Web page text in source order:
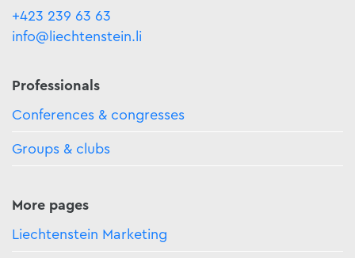
+423 239 63 63
info@liechtenstein.li
Professionals
Conferences & congresses
Groups & clubs
More pages
Liechtenstein Marketing